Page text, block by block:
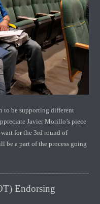
to be supporting different
Javier Morillo’s piece
for the 3rd round of
be a part of the process going
Endorsing